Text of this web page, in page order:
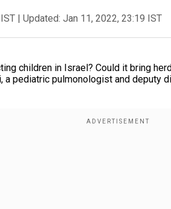
| Updated: Jan 11, 2022, 23:19 IST
children in Israel? Could it bring
pediatric pulmonologist and deputy